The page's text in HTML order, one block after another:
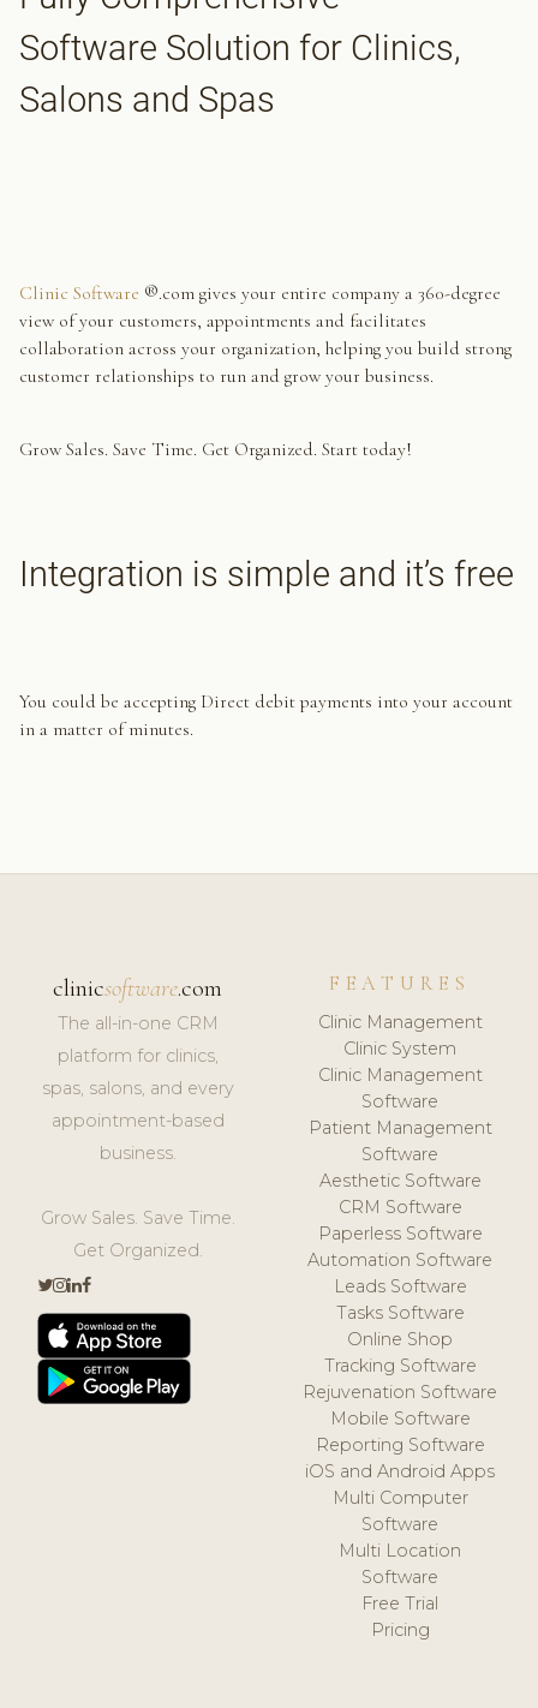
Software Solution for Clinics,
Salons and Spas
Clinic Software ®.com gives your entire company a 360-degree
view of your customers, appointments and facilitates
collaboration across your organization, helping you build strong
customer relationships to run and grow your business.
Grow Sales. Save Time. Get Organized. Start today!
Integration is simple and it’s free
You could be accepting Direct debit payments into your account
in a matter of minutes.
clinicsoftware.com
The all-in-one CRM
platform for clinics,
spas, salons, and every
appointment-based
business.
Grow Sales. Save Time.
Get Organized.
FEATURES
Clinic Management
Clinic System
Clinic Management
Software
Patient Management
Software
Aesthetic Software
CRM Software
Paperless Software
Automation Software
Leads Software
Tasks Software
Online Shop
Tracking Software
Rejuvenation Software
Mobile Software
Reporting Software
iOS and Android Apps
Multi Computer
Software
Multi Location
Software
Free Trial
Pricing